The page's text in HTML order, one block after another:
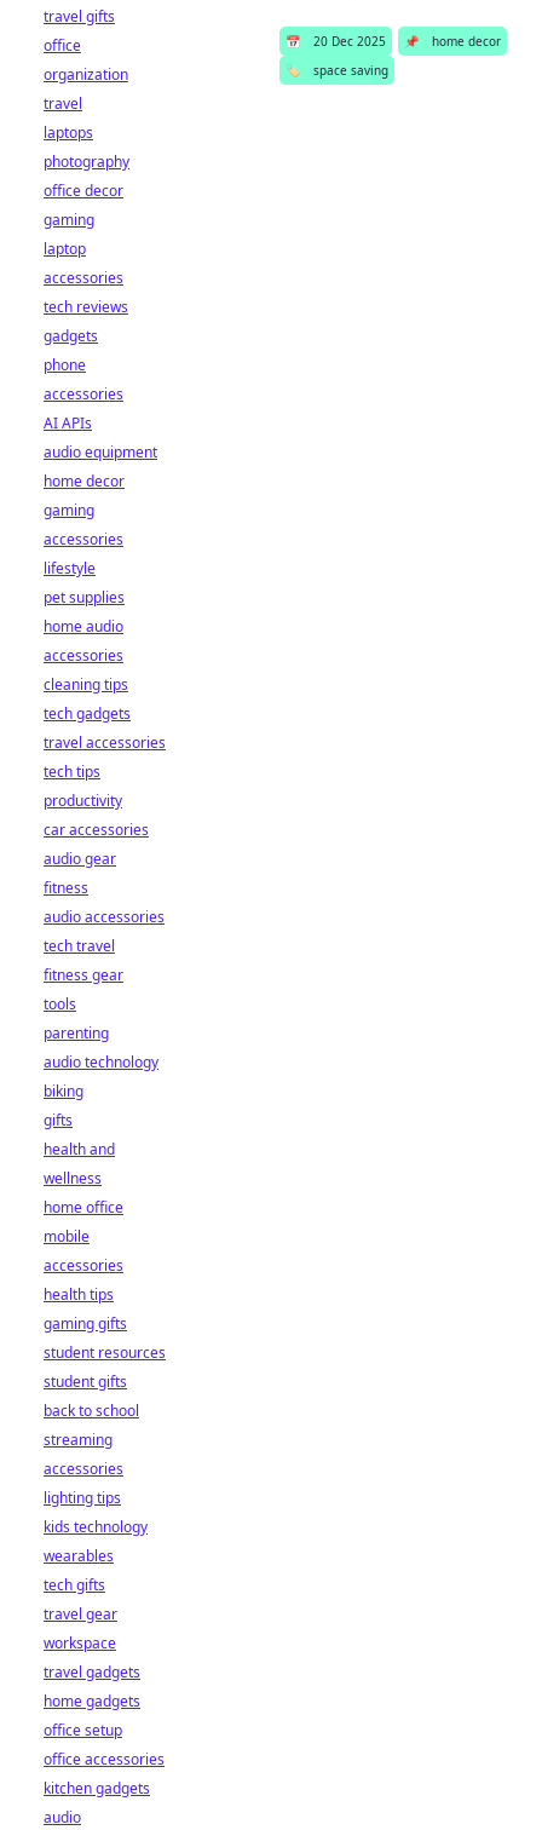
📅 20 Dec 2025 📌
home decor
🏷️
space saving
travel gifts
office
organization
travel
laptops
photography
office decor
gaming
laptop
accessories
tech reviews
gadgets
phone
accessories
AI APIs
audio equipment
home decor
gaming
accessories
lifestyle
pet supplies
home audio
accessories
cleaning tips
tech gadgets
travel accessories
tech tips
productivity
car accessories
audio gear
fitness
audio accessories
tech travel
fitness gear
tools
parenting
audio technology
biking
gifts
health and
wellness
home office
mobile
accessories
health tips
gaming gifts
student resources
student gifts
back to school
streaming
accessories
lighting tips
kids technology
wearables
tech gifts
travel gear
workspace
travel gadgets
home gadgets
office setup
office accessories
kitchen gadgets
audio